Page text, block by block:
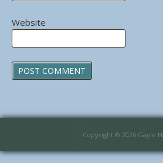
Website
Copyright © 2026 Gayle